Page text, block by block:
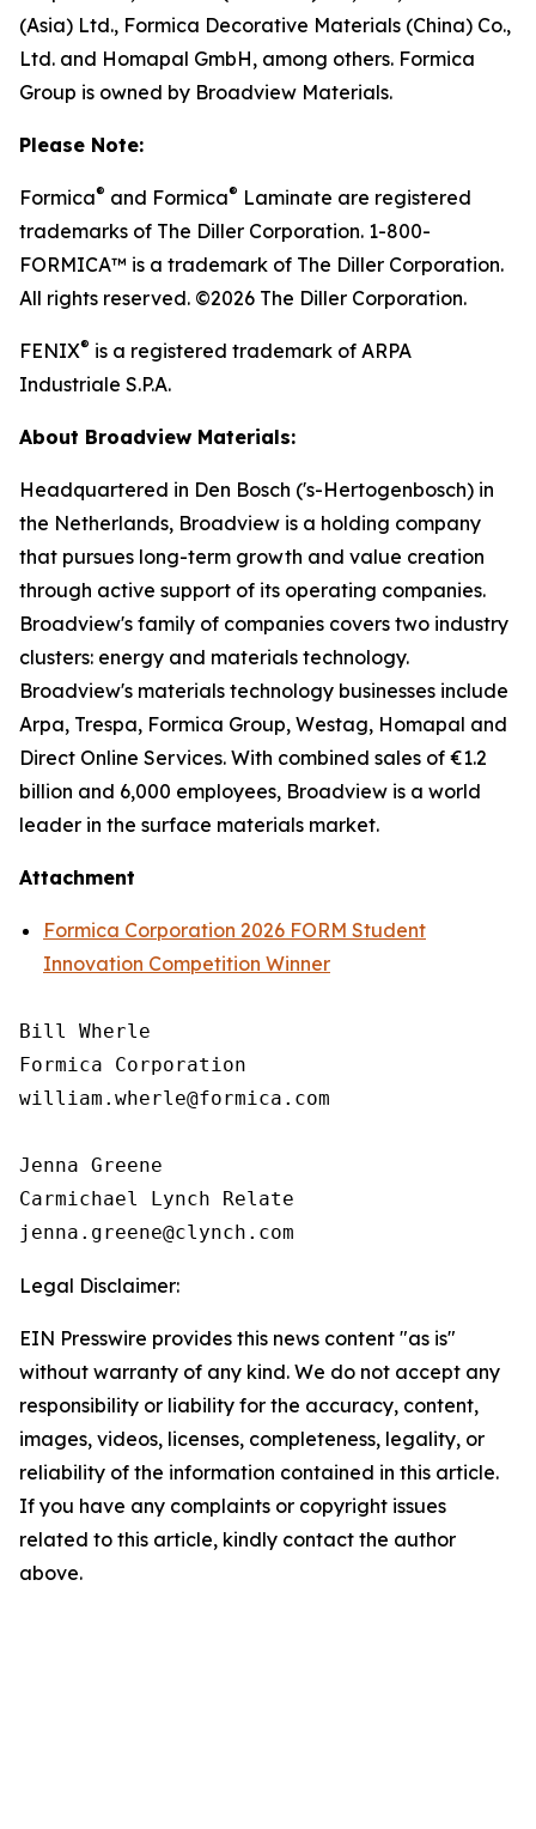
(Asia) Ltd., Formica Decorative Materials (China) Co.,
Ltd. and Homapal GmbH, among others. Formica
Group is owned by Broadview Materials.
Please Note:
Formica® and Formica® Laminate are registered
trademarks of The Diller Corporation. 1-800-
FORMICA™ is a trademark of The Diller Corporation.
All rights reserved. ©2026 The Diller Corporation.
FENIX® is a registered trademark of ARPA
Industriale S.P.A.
About Broadview Materials:
Headquartered in Den Bosch ('s-Hertogenbosch) in
the Netherlands, Broadview is a holding company
that pursues long-term growth and value creation
through active support of its operating companies.
Broadview's family of companies covers two industry
clusters: energy and materials technology.
Broadview's materials technology businesses include
Arpa, Trespa, Formica Group, Westag, Homapal and
Direct Online Services. With combined sales of €1.2
billion and 6,000 employees, Broadview is a world
leader in the surface materials market.
Attachment
Formica Corporation 2026 FORM Student
Innovation Competition Winner
Bill Wherle
Formica Corporation
william.wherle@formica.com
Jenna Greene
Carmichael Lynch Relate
Legal Disclaimer:
EIN Presswire provides this news content "as is"
without warranty of any kind. We do not accept any
responsibility or liability for the accuracy, content,
images, videos, licenses, completeness, legality, or
reliability of the information contained in this article.
If you have any complaints or copyright issues
related to this article, kindly contact the author
above.